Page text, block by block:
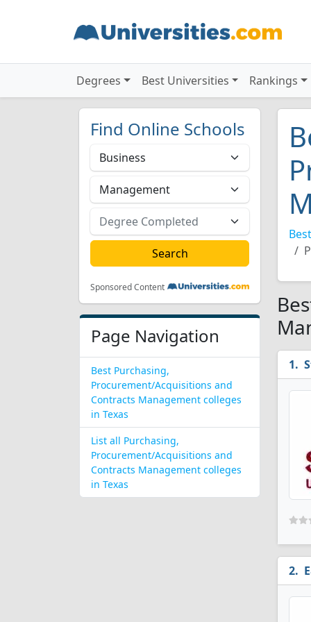
Degrees Best Universities Rankings
Find Online Schools
Sponsored Content
Page Navigation
Best Purchasing,
Procurement/Acquisitions and
Contracts Management colleges
in Texas
List all Purchasing,
Procurement/Acquisitions and
Contracts Management colleges
in Texas